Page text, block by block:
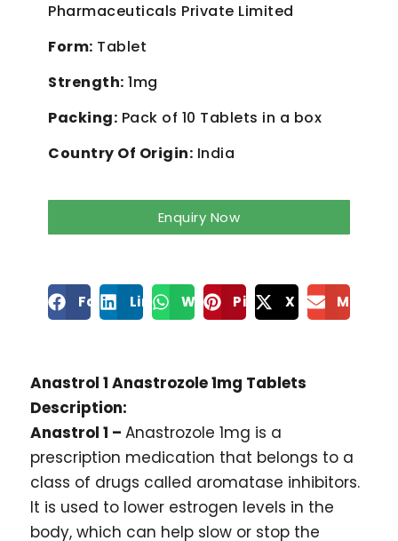
Pharmaceuticals Private Limited
Form: Tablet
Strength: 1mg
Packing: Pack of 10 Tablets in a box
Country Of Origin: India
Enquiry Now
FacebookLinkedInWhatsAppPinterest
X Mailto
Anastrol 1 Anastrozole 1mg Tablets
Description:
Anastrol 1 – Anastrozole 1mg is a
prescription medication that belongs to a
class of drugs called aromatase inhibitors.
It is used to lower estrogen levels in the
body, which can help slow or stop the